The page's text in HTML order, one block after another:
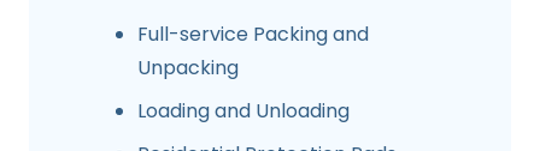
Full-service Packing and
Unpacking
Loading and Unloading